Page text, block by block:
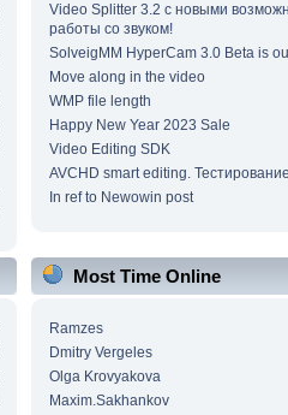
Video Splitter 3.2 c новыми
работы со звуком!
SolveigMM HyperCam 3.0 Beta is
Move along in the video
WMP file length
Happy New Year 2023 Sale
Video Editing SDK
AVCHD smart editing. Тестирование
In ref to Newowin post
Most Time Online
Ramzes
Dmitry Vergeles
Olga Krovyakova
Maxim.Sakhankov